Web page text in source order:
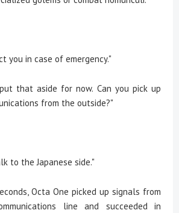
you in case of emergency."
that aside for now. Can you pick up
from the outside?"
to the Japanese side."
Octa One picked up signals from
line and succeeded in